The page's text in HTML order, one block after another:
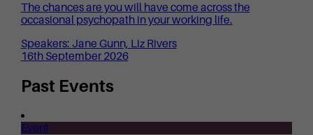
The chances are you will have come across the
occasional psychopath in your working life.
Speakers: Jane Gunn, Liz Rivers
16th September 2026
Past Events
Event